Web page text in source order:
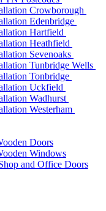
Crowborough
Edenbridge
Hartfield
Heathfield
Sevenoaks
Tunbridge Wells
Tonbridge
Uckfield
Wadhurst
Westerham
Doors
Windows
and Office Doors